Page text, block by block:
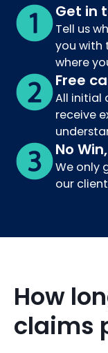
Get in
Tell us
you with
where
Free
All initial
receive
No
We only
our
How
claims